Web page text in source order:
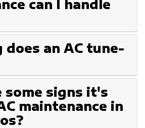
can I handle
does an AC tune-
some signs it's
maintenance in